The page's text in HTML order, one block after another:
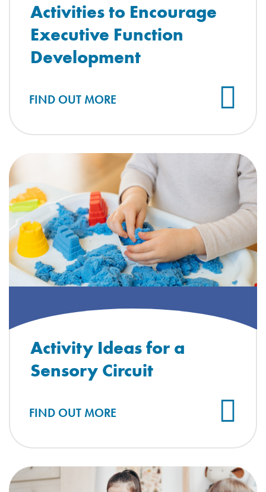
Activities to Encourage
Executive Function
Development
FIND OUT MORE
Activity Ideas for a
Sensory Circuit
FIND OUT MORE